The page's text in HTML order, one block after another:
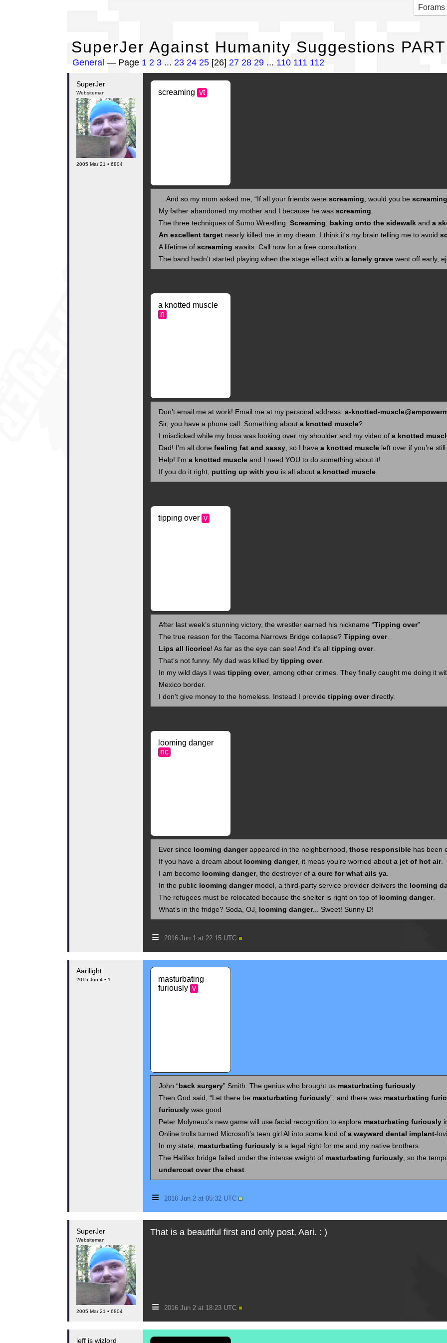
Forams
SuperJer Against Humanity Suggestions
General — Page 1 2 3... 23 24 25[26] 27 28 29... 110 111 112
SuperJer
Websiteman
2005 Mar 21 • 6804
screaming vt
... And so my mom asked me, “If all your friends were screaming , would you be screaming
My father abandoned my mother and I because he was screaming
The three techniques of Sumo Wrestling: Screaming baking onto the sidewalkand a
An excellent targetnearly killed me in my dream. I think it's my brain telling me to avoid
A lifetime of screaming awaits. Call now for a free consultation.
The band hadn’t started playing when the stage effect with a lonely gravewent off early,
a knotted muscle
n
Don’t email me at work! Email me at my personal address: a-knotted-muscle@
Sir, you have a phone call. Something about a knotted muscle?
I misclicked while my boss was looking over my shoulder and my video of a knotted
Dad! I’m all done feeling fat and sassy, so I have a knotted muscleleft over if you’re still
Help! I’m a knotted muscleand I need YOU to do something about it!
If you do it right, putting up with you is all about a knotted muscle.
tipping over v
After last week’s stunning victory, the wrestler earned his nickname “Tipping over”
The true reason for the Tacoma Narrows Bridge collapse? Tipping over.
Lips all licorice! As far as the eye can see! And it’s all tipping over.
That’s not funny. My dad was killed by tipping over.
In my wild days I was tipping over, among other crimes. They finally caught me doing it
Mexico border.
I don’t give money to the homeless. Instead I provide tipping overdirectly.
looming danger
nc
Ever since looming dangerappeared in the neighborhood, those responsiblehas been
If you have a dream about looming danger, it meas you’re worried about a jet of hot air.
I am become looming danger, the destroyer of a cure for what ails ya.
In the public looming dangermodel, a third-party service provider delivers the looming
The refugees must be relocated because the shelter is right on top of looming danger.
What’s in the fridge? Soda, OJ, looming danger... Sweet! Sunny-D!
≡ 2016 Jun 1 at 22:15 UTC
Aarilight
2015 Jun 4 • 1
masturbating
furiously v
John “back surgery” Smith. The genius who brought us masturbating furiously.
Then God said, “Let there be masturbating furiously”; and there was masturbating
furiouslywas good.
Peter Molyneux’s new game will use facial recognition to explore masturbating furiously
Online trolls turned Microsoft’s teen girl AI into some kind of a wayward dental implant-
In my state, masturbating furiouslyis a legal right for me and my native brothers.
The Halifax bridge failed under the intense weight of masturbating furiously, so the
undercoat over the chest.
≡ 2016 Jun 2 at 05:32 UTC
SuperJer
Websiteman
2005 Mar 21 • 6804
That is a beautiful first and only post, Aari. : )
≡ 2016 Jun 2 at 18:23 UTC
jeff is wizlord